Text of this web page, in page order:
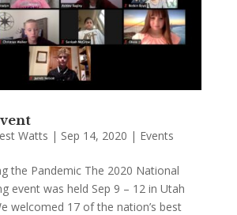
Watts | Sep 14, 2020 | Events
the Pandemic The 2020 National
event was held Sep 9 – 12 in Utah
welcomed 17 of the nation’s best